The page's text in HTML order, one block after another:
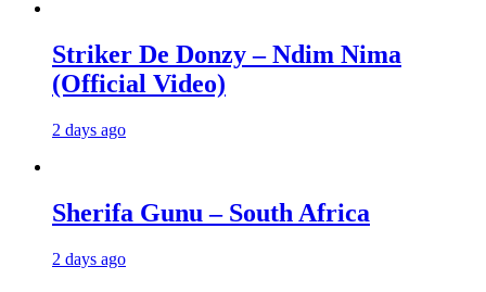
Striker De Donzy – Ndim Nima
(Official Video)
2 days ago
Sherifa Gunu – South Africa
2 days ago